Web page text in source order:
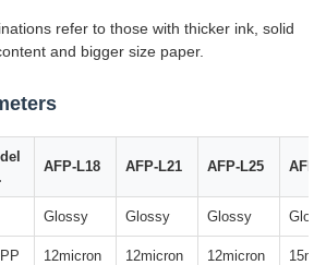
refer to those with thicker ink, solid
and bigger size paper.
AFP-L18 AFP-L21 AFP-L25 AFP-
Glossy Glossy Glossy
12micron 12micron 12micron